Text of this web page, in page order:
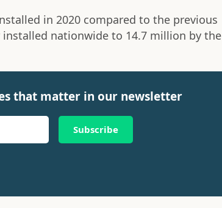
in 2020 compared to the previous
nationwide to 14.7 million by the
that matter in our newsletter
Subscribe